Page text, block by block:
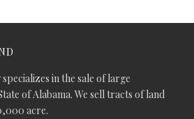
in the sale of large
of Alabama. We sell tracts of land
acre.